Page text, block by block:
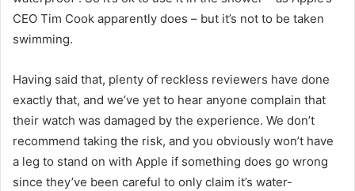
CEO Tim Cook apparently does – but it’s not to be taken
swimming.
Having said that, plenty of reckless reviewers have done
exactly that, and we’ve yet to hear anyone complain that
their watch was damaged by the experience. We don’t
recommend taking the risk, and you obviously won’t have
a leg to stand on with Apple if something does go wrong
since they’ve been careful to only claim it’s water-